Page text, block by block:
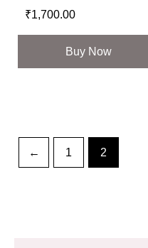
₹1,700.00
Buy Now
← 1 2